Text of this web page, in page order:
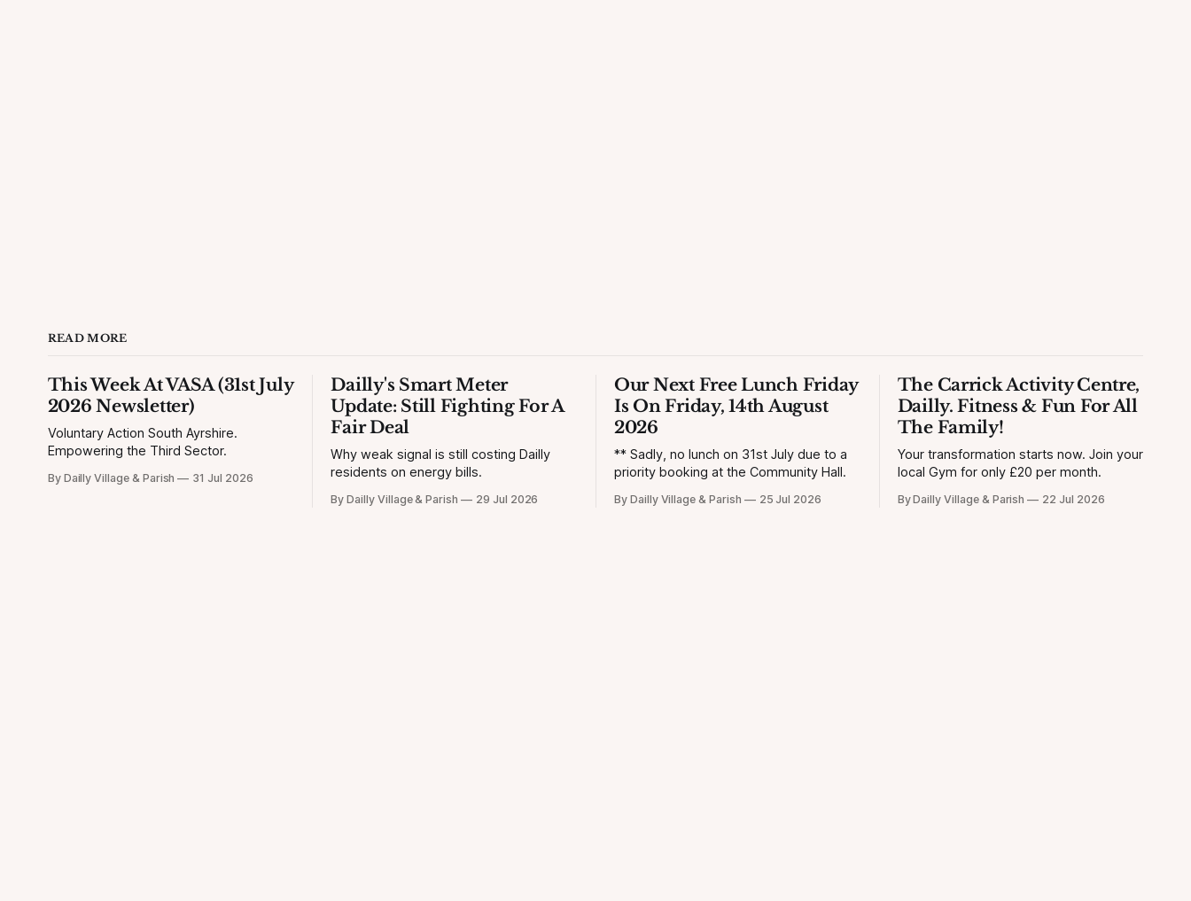
READ MORE
This Week At VASA (31st July
2026 Newsletter)
Voluntary Action South Ayrshire.
Empowering the Third Sector.
By Dailly Village & Parish 31 Jul 2026
Dailly's Smart Meter
Update: Still Fighting For A
Fair Deal
Why weak signal is still costing Dailly
residents on energy bills.
By Dailly Village & Parish 29 Jul 2026
Our Next Free Lunch Friday
Is On Friday, 14th August
2026
** Sadly, no lunch on 31st July due to a
priority booking at the Community Hall.
By Dailly Village & Parish 25 Jul 2026
The Carrick Activity Centre,
Dailly. Fitness & Fun For All
The Family!
Your transformation starts now. Join your
local Gym for only £20 per month.
By Dailly Village & Parish 22 Jul 2026